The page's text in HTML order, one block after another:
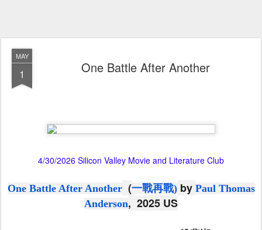
MAY
1 One Battle After Another
4/30/2026 Silicon Valley Movie and Literature Club
One Battle After Another(一戰再戰)by Paul Thomas
Anderson, 2025 US